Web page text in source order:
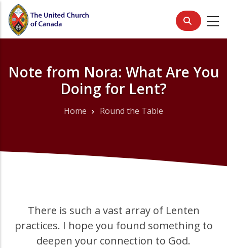
Skip
main
Note from Nora: What Are You
Doing for Lent?
Home Round the Table
There is such a vast array of Lenten
practices. I hope you found something to
deepen your connection to God.